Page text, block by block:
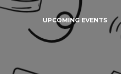
UPCOMING EVENTS